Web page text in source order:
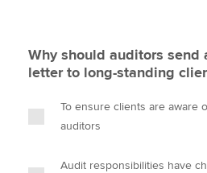
Why should auditors send
letter to long-standing
To ensure clients are aware
auditors
Audit responsibilities have